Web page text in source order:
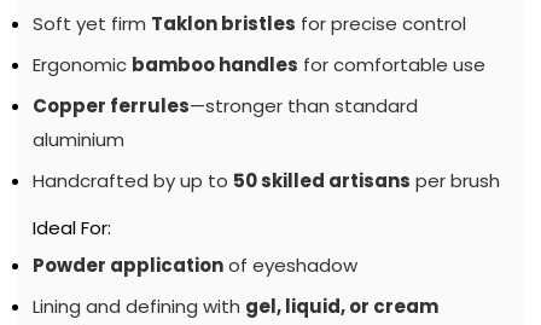
Soft yet firm Taklon bristles for precise control
Ergonomic bamboo handles for comfortable use
Copper ferrules—stronger than standard
aluminium
Handcrafted by up to 50 skilled artisans per brush
Ideal For:
Powder applicationof eyeshadow
Lining and defining with gel, liquid, or cream